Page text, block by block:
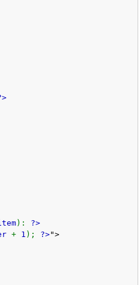
): ?>
+ 1 ); ?>">